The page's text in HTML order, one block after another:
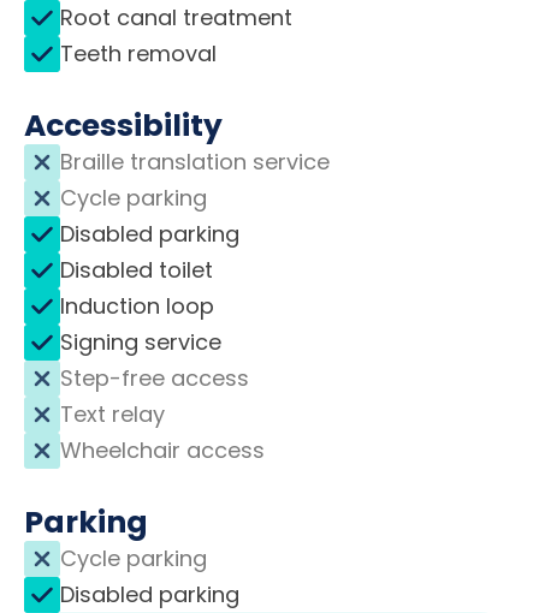
Root canal treatment
Teeth removal
Accessibility
Braille translation service
Cycle parking
Disabled parking
Disabled toilet
Induction loop
Signing service
Step-free access
Text relay
Wheelchair access
Parking
Cycle parking
Disabled parking